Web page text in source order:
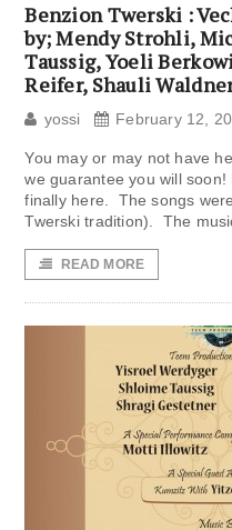
Benzion Twerski :
by; Mendy Strohli,
Taussig, Yoeli
Reifer, Shauli
yossi February 12,
You may or may not have
we guarantee you will
finally here. The songs
Twerski tradition). The
READ MORE